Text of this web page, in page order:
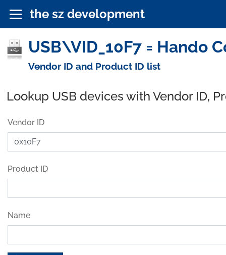
the sz development
USB\VID_10F7 = Hando
Vendor ID and Product ID list
Lookup USB devices with Vendor ID,
Vendor ID
Product ID
Name